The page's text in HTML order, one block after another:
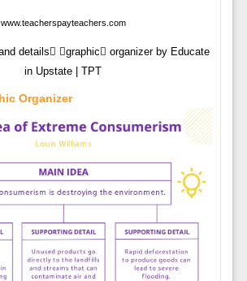
www.teacherspayteachers.com
details graphic organizer by Educate
in Upstate | TPT
Organizer